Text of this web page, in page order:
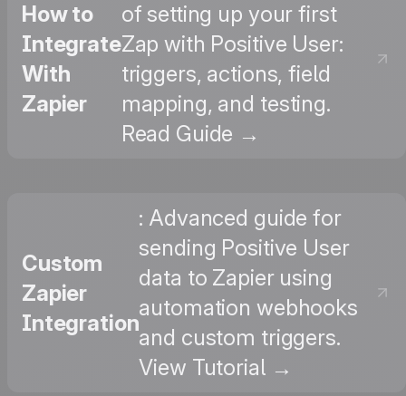
How to
Integrate
With
Zapier
of setting up your first
Zap with Positive User:
triggers, actions, field
mapping, and testing.
Read Guide →
Custom
Zapier
Integration
: Advanced guide for
sending Positive User
data to Zapier using
automation webhooks
and custom triggers.
View Tutorial →